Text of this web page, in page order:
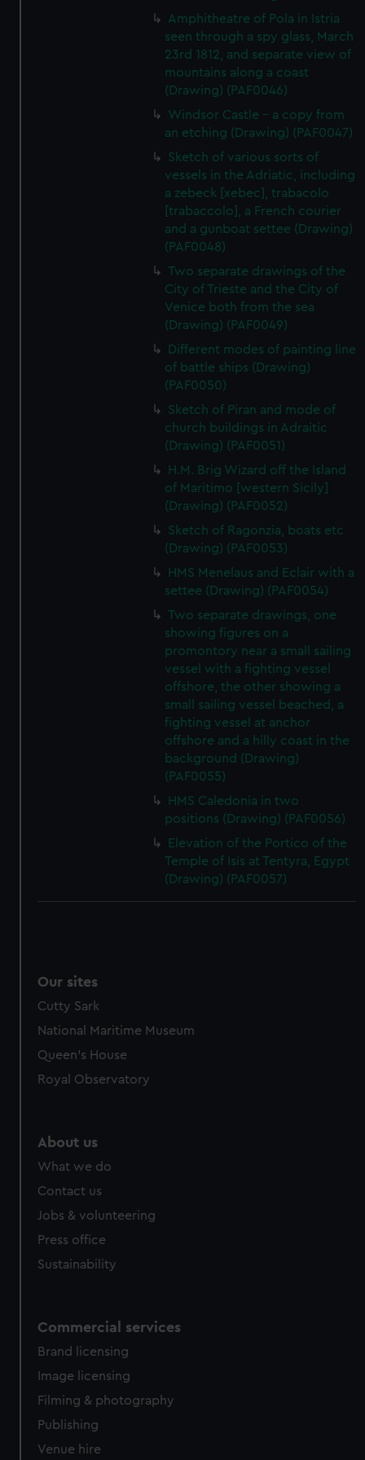
marketing to your interests and deliver embedded content
from third-party sources. You can choose to allow all
cookies, change your preferences or opt-out at any time.
Amphitheatre of Pola in Istria
seen through a spy glass, March
23rd 1812, and separate view of
mountains along a coast
(Drawing) (PAF0046)
Windsor Castle - a copy from
an etching (Drawing) (PAF0047)
Sketch of various sorts of
vessels in the Adriatic, including
a zebeck [xebec], trabacolo
[trabaccolo], a French courier
and a gunboat settee (Drawing)
(PAF0048)
Two separate drawings of the
City of Trieste and the City of
Venice both from the sea
(Drawing) (PAF0049)
Different modes of painting line
of battle ships (Drawing)
(PAF0050)
Sketch of Piran and mode of
church buildings in Adraitic
(Drawing) (PAF0051)
H.M. Brig Wizard off the Island
of Maritimo [western Sicily]
(Drawing) (PAF0052)
Sketch of Ragonzia, boats etc
(Drawing) (PAF0053)
HMS Menelaus and Eclair with a
settee (Drawing) (PAF0054)
Two separate drawings, one
showing figures on a
promontory near a small sailing
vessel with a fighting vessel
offshore, the other showing a
small sailing vessel beached, a
fighting vessel at anchor
offshore and a hilly coast in the
background (Drawing)
(PAF0055)
HMS Caledonia in two
positions (Drawing) (PAF0056)
Elevation of the Portico of the
Temple of Isis at Tentyra, Egypt
(Drawing) (PAF0057)
Our sites
Cutty Sark
National Maritime Museum
Queen's House
Royal Observatory
About us
What we do
Contact us
Jobs & volunteering
Press office
Sustainability
Commercial services
Brand licensing
Image licensing
Filming & photography
Publishing
Venue hire